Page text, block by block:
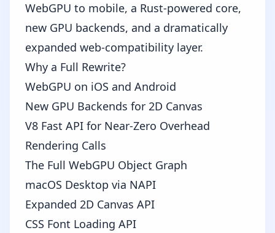
WebGPU to mobile, a Rust-powered core,
new GPU backends, and a dramatically
expanded web-compatibility layer.
Why a Full Rewrite?
WebGPU on iOS and Android
New GPU Backends for 2D Canvas
V8 Fast API for Near-Zero Overhead
Rendering Calls
The Full WebGPU Object Graph
macOS Desktop via NAPI
Expanded 2D Canvas API
CSS Font Loading API